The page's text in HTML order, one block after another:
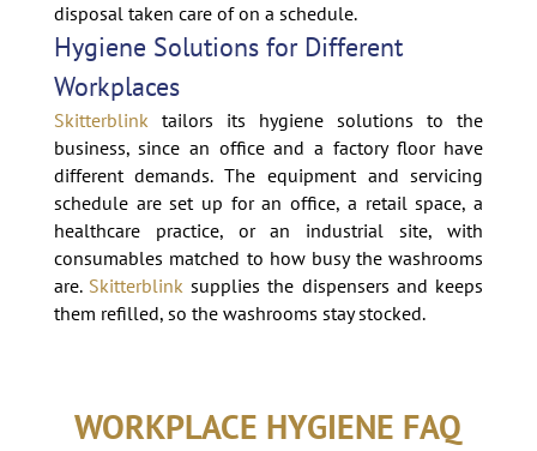
disposal taken care of on a schedule.
Hygiene Solutions for Different
Workplaces
Skitterblinktailors its hygiene solutions to the
business, since an office and a factory floor have
different demands. The equipment and servicing
schedule are set up for an office, a retail space, a
healthcare practice, or an industrial site, with
consumables matched to how busy the washrooms
are. Skitterblink supplies the dispensers and keeps
them refilled, so the washrooms stay stocked.
WORKPLACE HYGIENE FAQ